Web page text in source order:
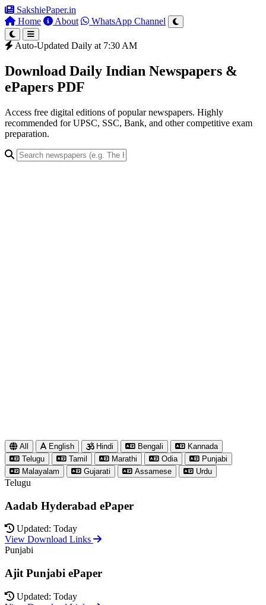
SakshiePaper.in
Home
About WhatsApp Channel
Auto-Updated Daily at 7:30 AM
Download Daily Indian Newspapers &
ePapers PDF
Access free digital editions of popular newspapers. Highly
recommended for UPSC, SSC, Bank, and other competitive exam
preparation.
All English Hindi Bengali
Kannada
Telugu
Tamil Marathi Odia
Punjabi
Malayalam
Gujarati Assamese Urdu
Telugu
Aadab Hyderabad ePaper
Updated: Today
View Download Links
Punjabi
Ajit Punjabi ePaper
Updated: Today